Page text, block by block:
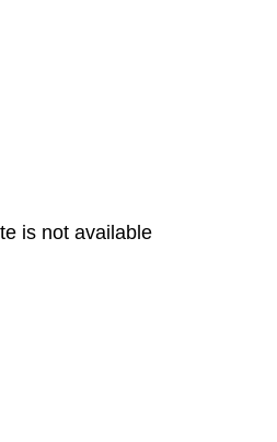
is not available